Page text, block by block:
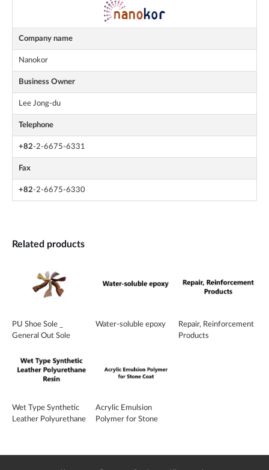
Company name
Nanokor
Business Owner
Lee Jong-du
Telephone
+82-2-6675-6331
Fax
+82-2-6675-6330
Related products
PU Shoe Sole _
General Out Sole
Water-soluble epoxy
Repair, Reinforcement
Products
Wet Type Synthetic
Leather Polyurethane
Acrylic Emulsion
Polymer for Stone